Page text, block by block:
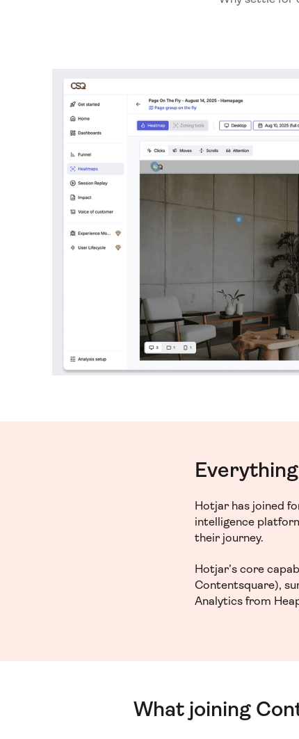
Hotjar has joined
intelligence
their journey.
Hotjar’s core
Contentsquare),
Analytics from
What joining